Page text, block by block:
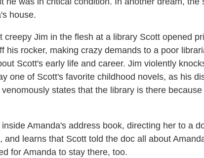
house.
creepy Jim in the flesh at a library Scott opened
his rocker, making crazy demands to a poor
Scott's early life and career. Jim violently
one of Scott's favorite childhood novels, as his
states that the library is there because
Amanda's address book, directing her to a
and learns that Scott told the doc all about
for Amanda to stay there, too.